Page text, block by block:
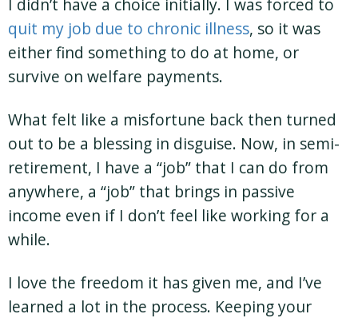
quit my job due to chronic illness, so it was
either find something to do at home, or
survive on welfare payments.
What felt like a misfortune back then turned
out to be a blessing in disguise. Now, in semi-
retirement, I have a “job” that I can do from
anywhere, a “job” that brings in passive
income even if I don’t feel like working for a
while.
I love the freedom it has given me, and I’ve
learned a lot in the process. Keeping your